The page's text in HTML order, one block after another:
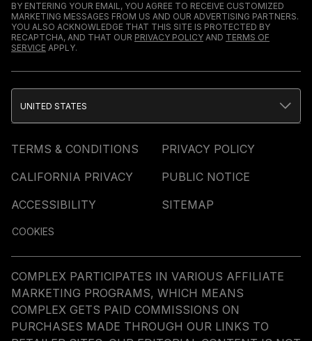
BY ENTERING YOUR EMAIL, YOU AGREE TO RECEIVE CUSTOMIZED
MARKETING MESSAGES FROM US AND OUR ADVERTISING PARTNERS.
YOU ALSO ACKNOWLEDGE THAT THIS SITE IS PROTECTED BY
RECAPTCHA, AND THAT OUR PRIVACY POLICY AND TERMS OF
SERVICE APPLY.
TERMS & CONDITIONS
PRIVACY POLICY
CALIFORNIA PRIVACY
PUBLIC NOTICE
ACCESSIBILITY
SITEMAP
COOKIES
UNITED STATES
COMPLEX PARTICIPATES IN VARIOUS AFFILIATE
MARKETING PROGRAMS, WHICH MEANS
COMPLEX GETS PAID COMMISSIONS ON
PURCHASES MADE THROUGH OUR LINKS TO